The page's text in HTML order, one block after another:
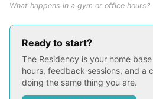
What happens in a gym or office
Ready to start?
The Residency is your home
hours, feedback sessions, and a
doing the same thing you are.